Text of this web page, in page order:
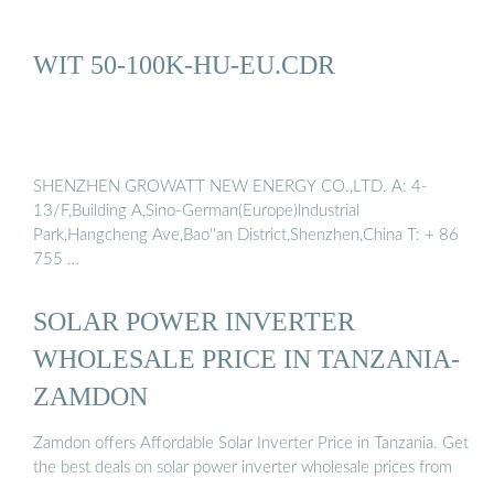
WIT 50-100K-HU-EU.CDR
SHENZHEN GROWATT NEW ENERGY CO.,LTD. A: 4-
13/F,Building A,Sino-German(Europe)lndustrial
Park,Hangcheng Ave,Bao''an District,Shenzhen,China T: + 86
755 …
SOLAR POWER INVERTER
WHOLESALE PRICE IN TANZANIA-
ZAMDON
Zamdon offers Affordable Solar Inverter Price in Tanzania. Get
the best deals on solar power inverter wholesale prices from